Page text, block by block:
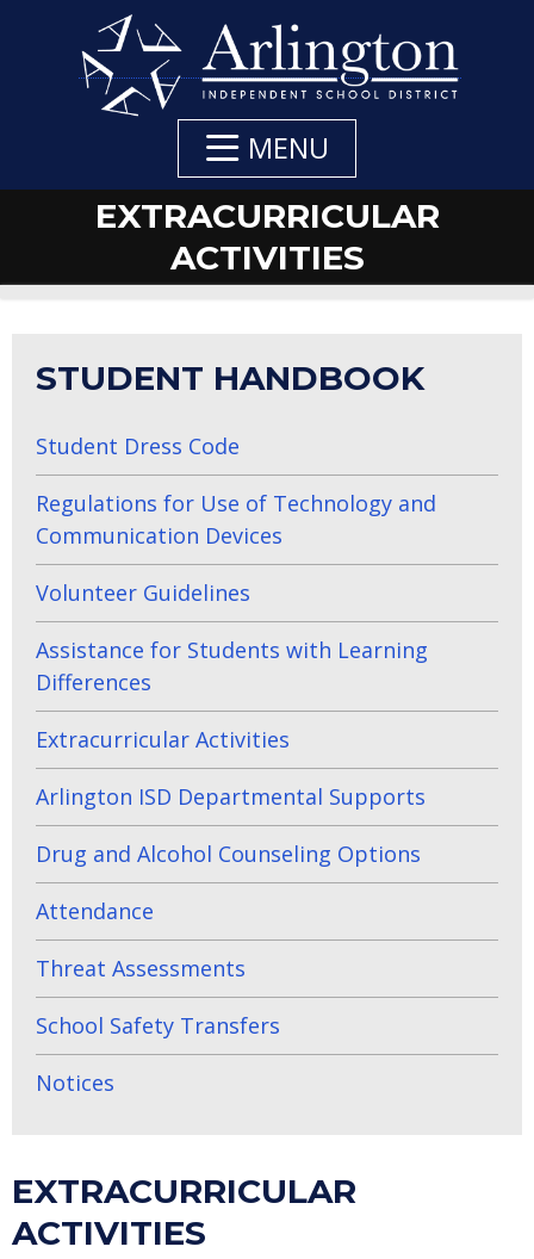
MENU
EXTRACURRICULAR
ACTIVITIES
STUDENT HANDBOOK
Student Dress Code
Regulations for Use of Technology and
Communication Devices
Volunteer Guidelines
Assistance for Students with Learning
Differences
Extracurricular Activities
Arlington ISD Departmental Supports
Drug and Alcohol Counseling Options
Attendance
Threat Assessments
School Safety Transfers
Notices
EXTRACURRICULAR
ACTIVITIES